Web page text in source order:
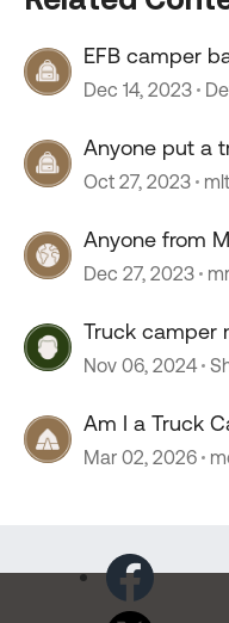
EFB camper
them?
Dec 14, 2023
Anyone put a
Oct 27, 2023
Anyone from
Dec 27, 2023
Truck camper
Nov 06, 2024
Am I a Truck
Mar 02, 2026